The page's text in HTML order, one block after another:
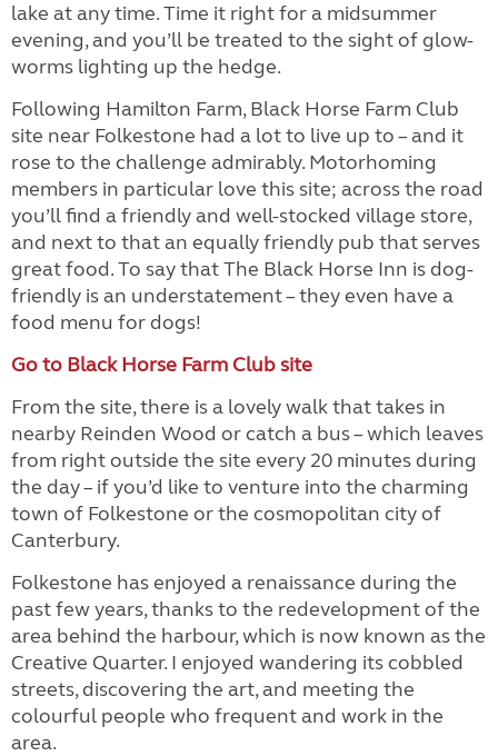
lake at any time. Time it right for a midsummer
evening, and you’ll be treated to the sight of glow-
worms lighting up the hedge.
Following Hamilton Farm, Black Horse Farm Club
site near Folkestone had a lot to live up to – and it
rose to the challenge admirably. Motorhoming
members in particular love this site; across the road
you’ll find a friendly and well-stocked village store,
and next to that an equally friendly pub that serves
great food. To say that The Black Horse Inn is dog-
friendly is an understatement – they even have a
food menu for dogs!
Go to Black Horse Farm Club site
From the site, there is a lovely walk that takes in
nearby Reinden Wood or catch a bus – which leaves
from right outside the site every 20 minutes during
the day – if you’d like to venture into the charming
town of Folkestone or the cosmopolitan city of
Canterbury.
Folkestone has enjoyed a renaissance during the
past few years, thanks to the redevelopment of the
area behind the harbour, which is now known as the
Creative Quarter. I enjoyed wandering its cobbled
streets, discovering the art, and meeting the
colourful people who frequent and work in the
area.